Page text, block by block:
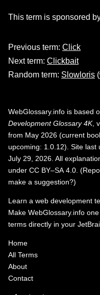
This term is sponsored
Previous term: Click
Next term: Clickbait
Random term: Slowloris (
WebGlossary.info is based
Development Glossary 4K,
from May 2026 (current
upcoming: 1.0.12). Site last
July 29, 2026. All
under CC BY–SA 4.0 (
make a suggestion?)
Learn a web development
Make WebGlossary.info
terms directly in your
Home
All Terms
About
Contact